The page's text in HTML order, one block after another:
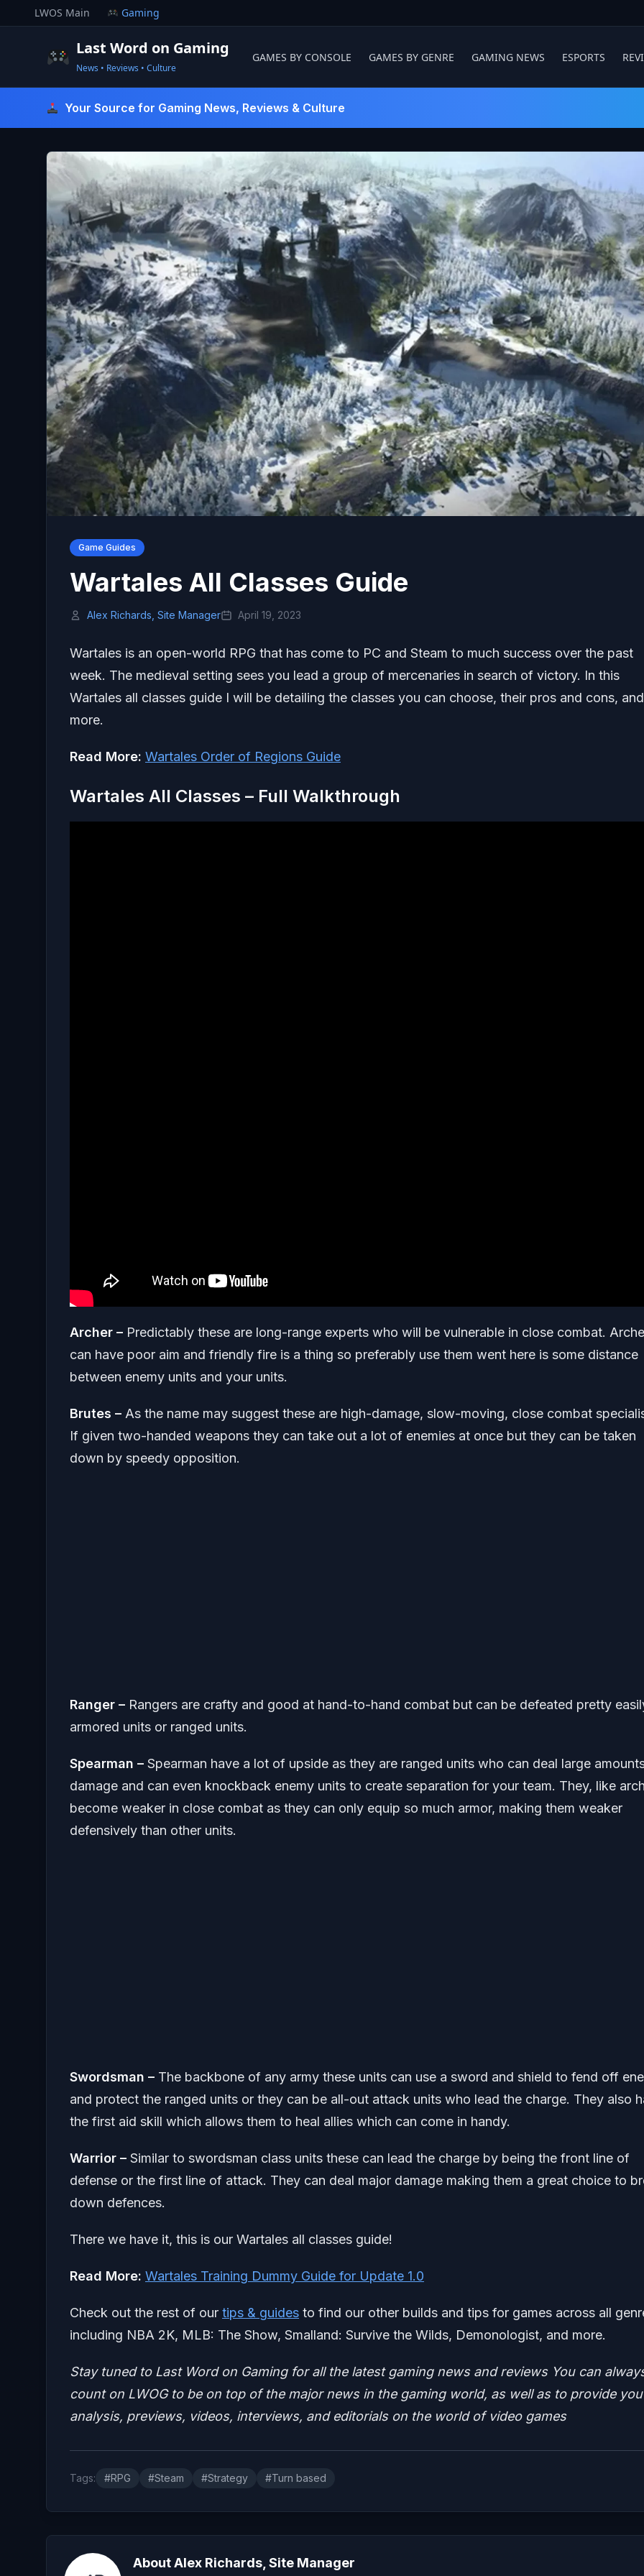
to
LWOS Main Gaming
Last Word on Gaming
News • Reviews • Culture
GAMES BY CONSOLE GAMES BY GENRE GAMING NEWS ESPORTS
Your Source for Gaming News, Reviews & Culture
Game Guides
Wartales All Classes Guide
Alex Richards, Site Manager April 19, 2023
Wartales is an open-world RPG that has come to PC and Steam to much success over the past
week. The medieval setting sees you lead a group of mercenaries in search of victory. In this
Wartales all classes guide I will be detailing the classes you can choose, their pros and cons, and
more.
Read More: Wartales Order of Regions Guide
Wartales All Classes – Full Walkthrough
Archer – Predictably these are long-range experts who will be vulnerable in close combat.
can have poor aim and friendly fire is a thing so preferably use them went here is some distance
between enemy units and your units.
Brutes – As the name may suggest these are high-damage, slow-moving, close combat
If given two-handed weapons they can take out a lot of enemies at once but they can be taken
down by speedy opposition.
Ranger – Rangers are crafty and good at hand-to-hand combat but can be defeated pretty
armored units or ranged units.
Spearman – Spearman have a lot of upside as they are ranged units who can deal large
damage and can even knockback enemy units to create separation for your team. They, like
become weaker in close combat as they can only equip so much armor, making them weaker
defensively than other units.
Swordsman – The backbone of any army these units can use a sword and shield to fend off
and protect the ranged units or they can be all-out attack units who lead the charge. They also
the first aid skill which allows them to heal allies which can come in handy.
Warrior – Similar to swordsman class units these can lead the charge by being the front line of
defense or the first line of attack. They can deal major damage making them a great choice to
down defences.
There we have it, this is our Wartales all classes guide!
Read More: Wartales Training Dummy Guide for Update 1.0
Check out the rest of our tips & guides to find our other builds and tips for games across all
including NBA 2K, MLB: The Show, Smalland: Survive the Wilds, Demonologist, and more.
Stay tuned to Last Word on Gaming for all the latest gaming news and reviews You can
count on LWOG to be on top of the major news in the gaming world, as well as to provide
analysis, previews, videos, interviews, and editorials on the world of video games
Tags: #RPG #Steam #Strategy #Turn based
About Alex Richards, Site Manager